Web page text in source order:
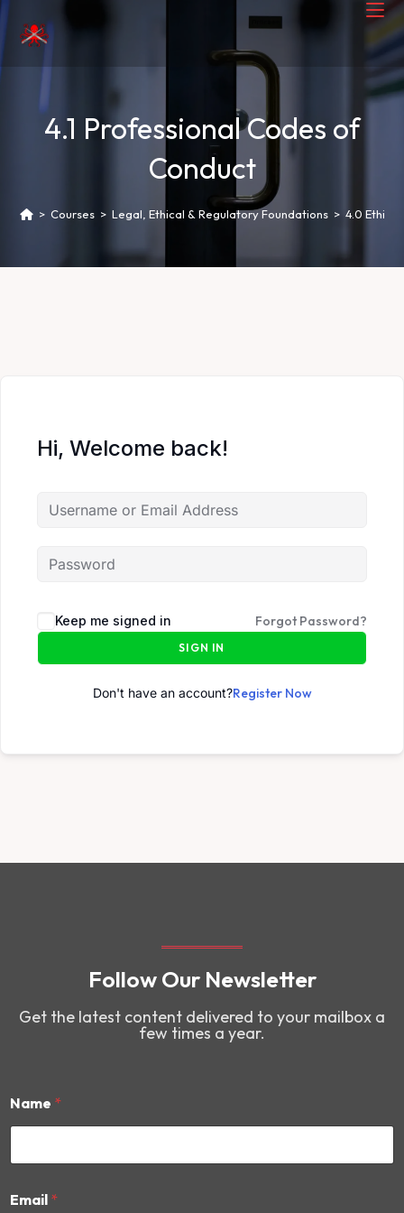
4.1 Professional Codes of
Conduct
> Courses > Legal, Ethical & Regulatory Foundations > 4.0
Hi, Welcome back!
Keep me signed in Forgot Password?
SIGN IN
Don't have an account?Register Now
Follow Our Newsletter
Get the latest content delivered to your mailbox a
few times a year.
Name *
N
Email *